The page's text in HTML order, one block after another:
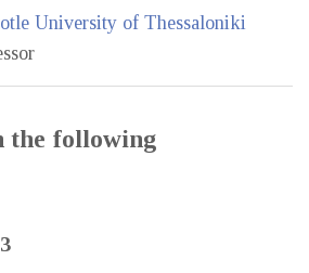
University of Thessaloniki
the following